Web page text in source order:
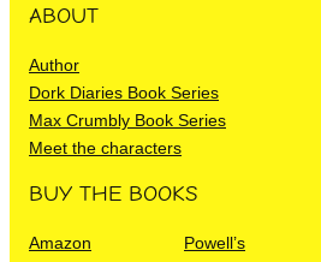
ABOUT
Author
Dork Diaries Book Series
Max Crumbly Book Series
Meet the characters
BUY THE BOOKS
Amazon Powell’s